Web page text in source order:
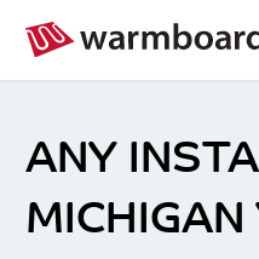
ANY
MICHIGAN